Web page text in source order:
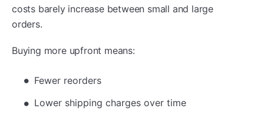
costs barely increase between small and large
orders.
Buying more upfront means:
Fewer reorders
Lower shipping charges over time